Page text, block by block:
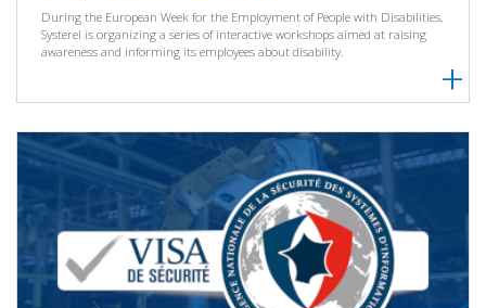
During the European Week for the Employment of People with Disabilities,
Systerel is organizing a series of interactive workshops aimed at raising
awareness and informing its employees about disability.